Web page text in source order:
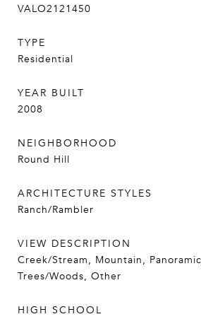
VALO2121450
TYPE
Residential
YEAR BUILT
2008
NEIGHBORHOOD
Round Hill
ARCHITECTURE STYLES
Ranch/Rambler
VIEW DESCRIPTION
Creek/Stream, Mountain,
Trees/Woods, Other
HIGH SCHOOL